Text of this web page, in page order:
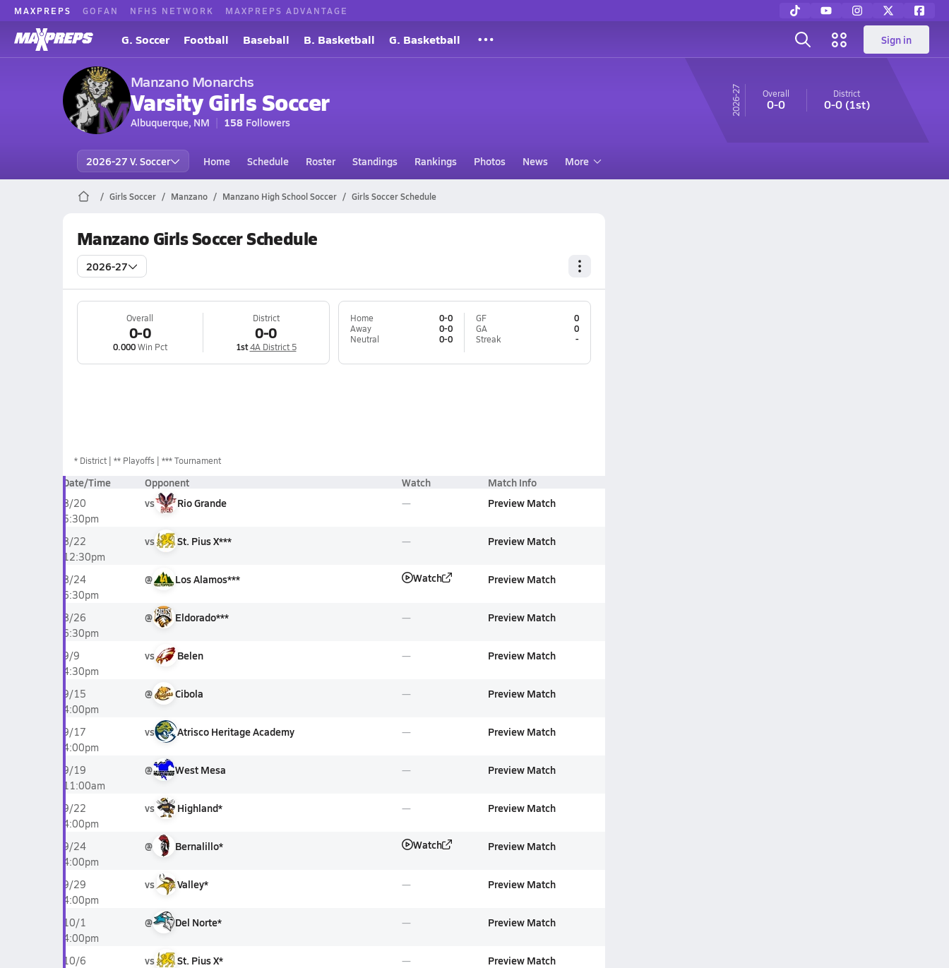
MAXPREPS GOFAN NFHS NETWORK MAXPREPS ADVANTAGE
G. Soccer Football Baseball B. Basketball G. Basketball Sign in
Manzano Monarchs
Varsity Girls Soccer
Albuquerque, NM 158 Followers
26-27 Overall
0-0
District
0-0(1st)
2026-27 V. Soccer Home Schedule Roster Standings Rankings Photos News More
Girls Soccer Manzano Manzano High School Soccer Girls Soccer Schedule
Manzano Girls Soccer Schedule
2026-27
Overall
0-0
0.000Win Pct
District
0-0
1st 4A District 5
Home
0-0
Away
0-0
Neutral
0-0
GF
0
GA
0
Streak
-
* District ** Playoffs *** Tournament
Date/Time Opponent Watch Match Info
8/20
5:30pm
vs Rio Grande Preview Match
8/22
12:30pm
vs St. Pius X*** Preview Match
8/24
6:30pm
@ Los Alamos*** Watch Preview Match
8/26
6:30pm
@ Eldorado*** Preview Match
9/9
4:30pm
vs Belen Preview Match
9/15
4:00pm
@ Cibola Preview Match
9/17
4:00pm
vs Atrisco Heritage Academy Preview Match
9/19
11:00am
@ West Mesa Preview Match
9/22
4:00pm
vs Highland* Preview Match
9/24
4:00pm
@ Bernalillo* Watch Preview Match
9/29
4:00pm
vs Valley* Preview Match
10/1
4:00pm
@ Del Norte* Preview Match
10/6
vs St. Pius X* Preview Match